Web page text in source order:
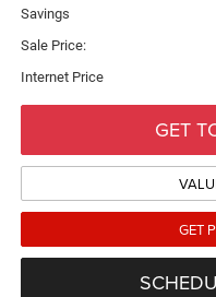
Savings
Sale Price:
Internet Price
GET
GET